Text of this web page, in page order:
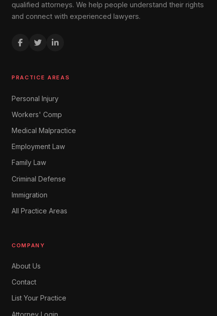
qualified attorneys. We help people understand their rights
and connect with experienced lawyers.
PRACTICE AREAS
Personal Injury
Workers' Comp
Medical Malpractice
Employment Law
Family Law
Criminal Defense
Immigration
All Practice Areas
COMPANY
About Us
Contact
List Your Practice
Attorney Login